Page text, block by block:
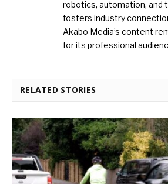
robotics, automation, and
fosters industry
Akabo Media’s content
for its professional
RELATED STORIES